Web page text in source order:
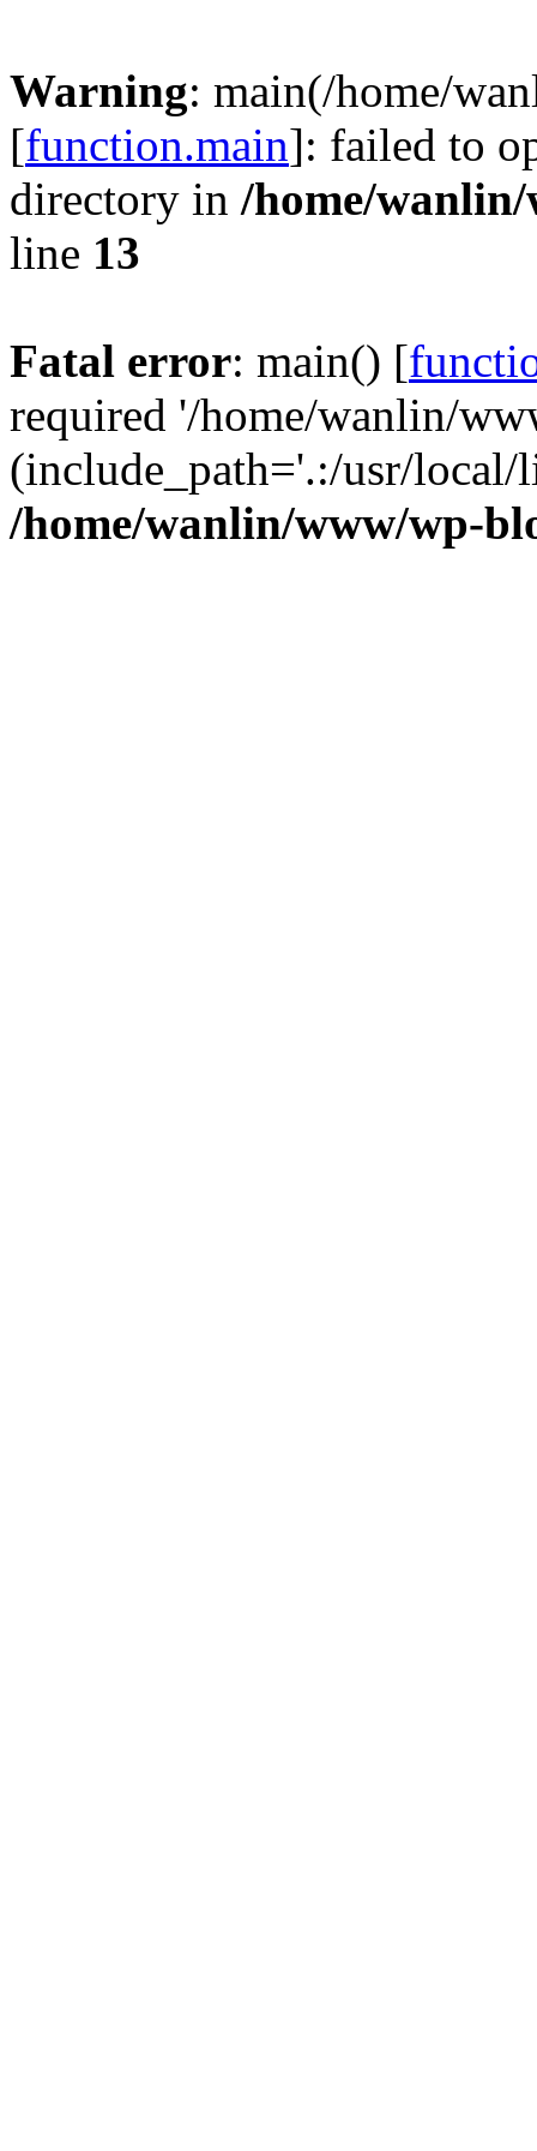
Warning: main(/home/
[function.main]: failed to
directory in /home/
line 13
Fatal error: main() [
required '/home/wanlin/
(include_path='.:/usr/
/home/wanlin/www/wp-